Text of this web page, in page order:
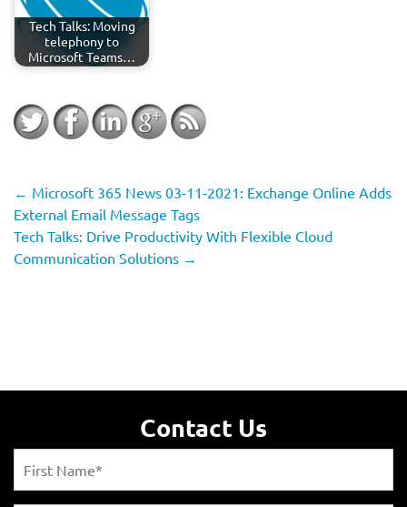
Tech Talks: Moving
telephony to
Microsoft Teams…
← Microsoft 365 News 03-11-2021: Exchange Online Adds
External Email Message Tags
Tech Talks: Drive Productivity With Flexible Cloud
Communication Solutions →
Contact Us